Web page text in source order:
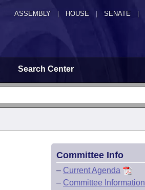
ASSEMBLY HOUSE SENATE |
Search Center
Committee Info
– Current Agenda
– Committee Information